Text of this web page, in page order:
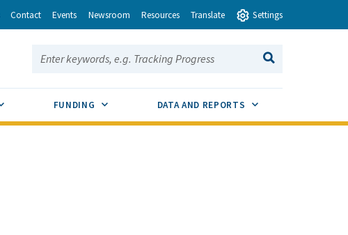
Contact Events Newsroom Resources Translate Settings
Search this site:
SEARCH
SUB MENU TOGGLE
FUNDING SUB MENU TOGGLEDATA AND REPORTS SUB MENU TOGGLE